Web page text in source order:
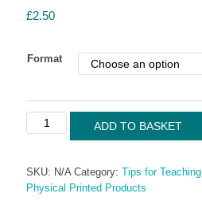
£2.50
Format
Tips
Basic
Steps
ADD TO BASKET
SKU: N/A Category:Tips for Teaching
Physical Printed Products